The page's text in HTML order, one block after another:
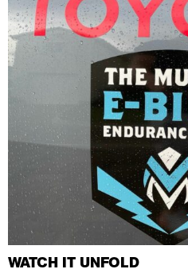
WATCH IT UNFOLD